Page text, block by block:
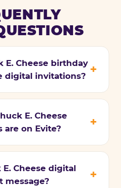
E. Cheese birthday
digital invitations?
E. Cheese
on Evite?
Cheese digital
message?